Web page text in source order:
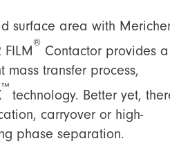
surface area with
FILM
®
Contactor provides a
mass transfer process,
™
technology. Better yet,
carryover or high-
phase separation.